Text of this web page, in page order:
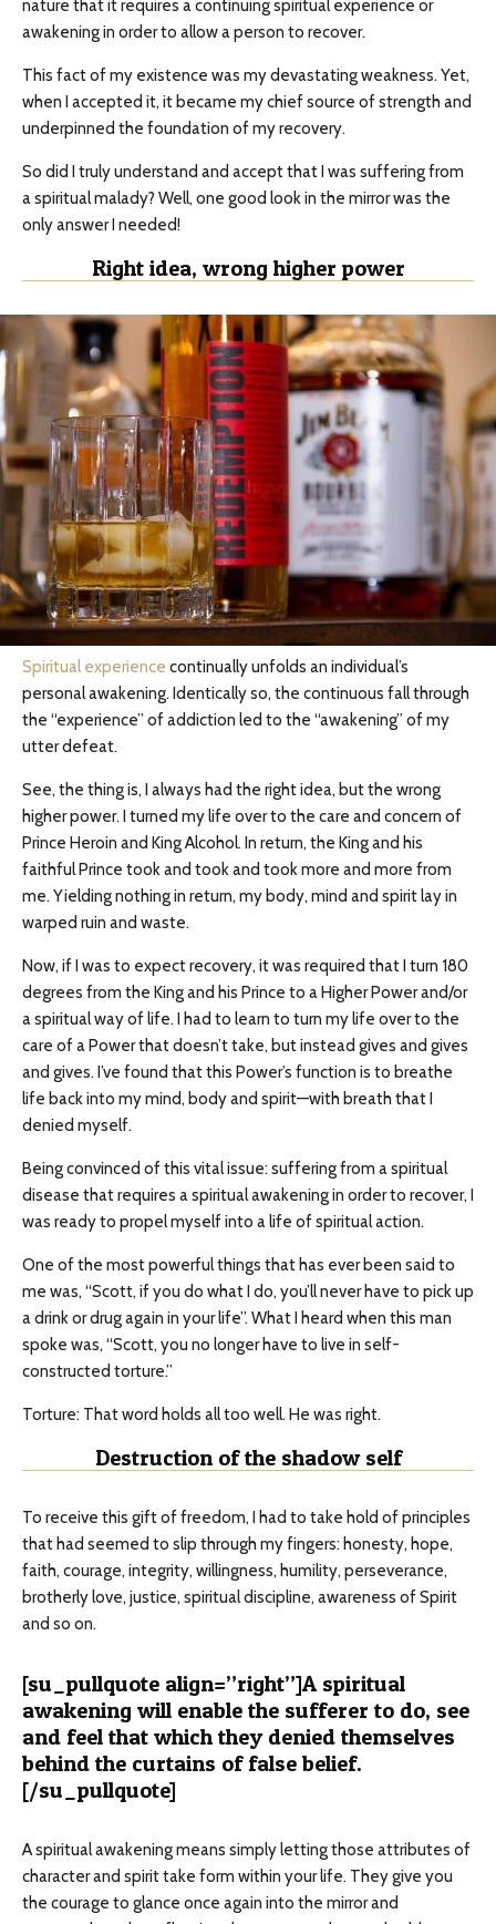
nature that it requires a continuing spiritual experience or
awakening in order to allow a person to recover.
This fact of my existence was my devastating weakness. Yet,
when I accepted it, it became my chief source of strength and
underpinned the foundation of my recovery.
So did I truly understand and accept that I was suffering from
a spiritual malady? Well, one good look in the mirror was the
only answer I needed!
Right idea, wrong higher power
Spiritual experience continually unfolds an individual’s
personal awakening. Identically so, the continuous fall through
the “experience” of addiction led to the “awakening” of my
utter defeat.
See, the thing is, I always had the right idea, but the wrong
higher power. I turned my life over to the care and concern of
Prince Heroin and King Alcohol. In return, the King and his
faithful Prince took and took and took more and more from
me. Yielding nothing in return, my body, mind and spirit lay in
warped ruin and waste.
Now, if I was to expect recovery, it was required that I turn 180
degrees from the King and his Prince to a Higher Power and/or
a spiritual way of life. I had to learn to turn my life over to the
care of a Power that doesn’t take, but instead gives and gives
and gives. I’ve found that this Power’s function is to breathe
life back into my mind, body and spirit—with breath that I
denied myself.
Being convinced of this vital issue: suffering from a spiritual
disease that requires a spiritual awakening in order to recover, I
was ready to propel myself into a life of spiritual action.
One of the most powerful things that has ever been said to
me was, “Scott, if you do what I do, you’ll never have to pick up
a drink or drug again in your life”. What I heard when this man
spoke was, “Scott, you no longer have to live in self-
constructed torture.”
Torture: That word holds all too well. He was right.
Destruction of the shadow self
To receive this gift of freedom, I had to take hold of principles
that had seemed to slip through my fingers: honesty, hope,
faith, courage, integrity, willingness, humility, perseverance,
brotherly love, justice, spiritual discipline, awareness of Spirit
and so on.
[su_pullquote align=”right”]A spiritual
awakening will enable the sufferer to do, see
and feel that which they denied themselves
behind the curtains of false belief.
[/su_pullquote]
A spiritual awakening means simply letting those attributes of
character and spirit take form within your life. They give you
the courage to glance once again into the mirror and